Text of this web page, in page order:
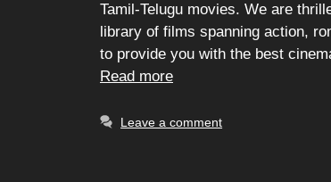
Tamil-Telugu movies. We are
library of films spanning action,
to provide you with the best
Read more
Leave a comment